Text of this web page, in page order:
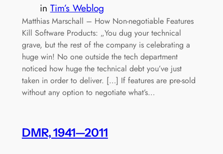
in Tim’s Weblog
Matthias Marschall – How Non-negotiable Features
Kill Software Products: „You dug your technical
grave, but the rest of the company is celebrating a
huge win! No one outside the tech department
noticed how huge the technical debt you’ve just
taken in order to deliver. […] If features are pre-sold
without any option to negotiate what’s…
DMR, 1941—2011